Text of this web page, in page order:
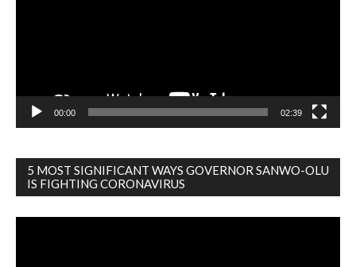
00:00 02:39
5 MOST SIGNIFICANT WAYS GOVERNOR SANWO-OLU
IS FIGHTING CORONAVIRUS